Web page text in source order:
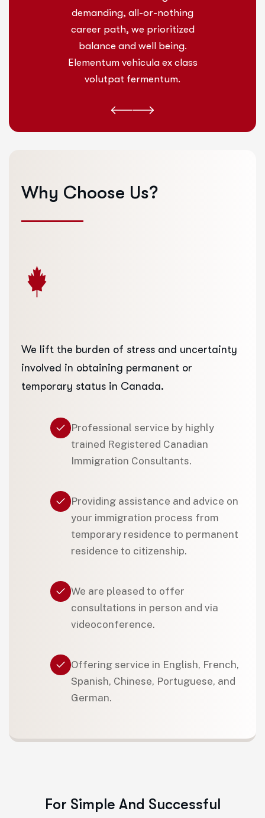
demanding, all-or-nothing
career path, we prioritized
balance and well being.
Elementum vehicula ex class
volutpat fermentum.
Why Choose Us?
We lift the burden of stress and uncertainty
involved in obtaining permanent or
temporary status in Canada.
Professional service by highly
trained Registered Canadian
Immigration Consultants.
Providing assistance and advice on
your immigration process from
temporary residence to permanent
residence to citizenship.
We are pleased to offer
consultations in person and via
videoconference.
Offering service in English, French,
Spanish, Chinese, Portuguese, and
German.
For Simple And Successful